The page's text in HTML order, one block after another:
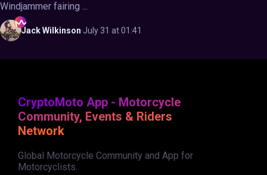
Windjammer fairing ...
JackWilkinson·July 31 at 01:41
CryptoMoto App - Motorcycle
Community, Events & Riders
Network
Global Motorcycle Community and App for
Motorcyclists.